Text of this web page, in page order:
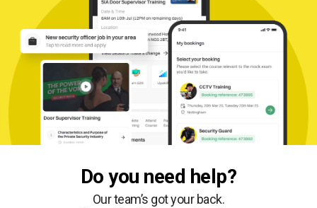
Do you need help?
Our team’s got your back.